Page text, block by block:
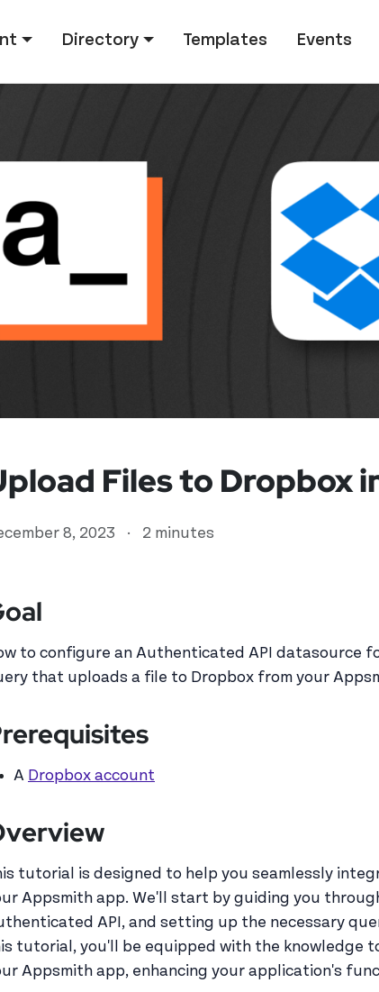
Directory Templates Events
Files to Dropbox
8, 2023 · 2 minutes
to configure an Authenticated API datasource
that uploads a file to Dropbox from your
A Dropbox account
tutorial is designed to help you seamlessly
Appsmith app. We'll start by guiding you
API, and setting up the necessary
tutorial, you'll be equipped with the knowledge
Appsmith app, enhancing your application's